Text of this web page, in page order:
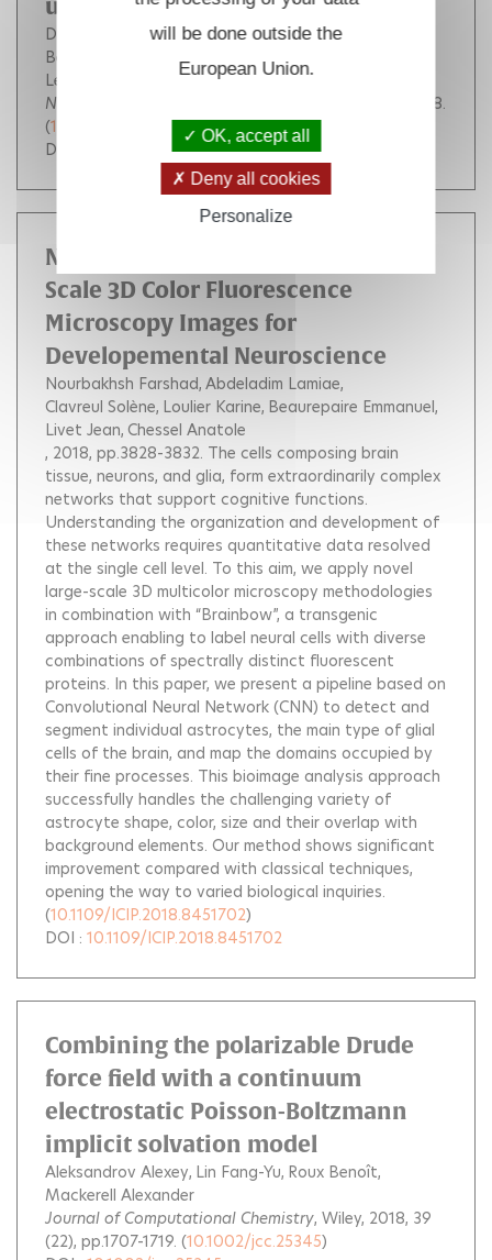
using super-resolution imaging
Delpech Floriane Collien Yoann Mahou Pierre
Beaurepaire Emmanuel
Myllykallio Hannu
Lestini Roxane
Nucleic Acids Research
, Oxford University Press, 2018.
(10.1093/nar/gky829)
DOI :
10.1093/nar/gky829
Neural Cell Segmentation in Large-
Scale 3D Color Fluorescence
Microscopy Images for
Developemental Neuroscience
Nourbakhsh Farshad Abdeladim Lamiae
Clavreul Solène Loulier Karine Beaurepaire Emmanuel
Livet Jean Chessel Anatole
, 2018, pp.3828-3832. The cells composing brain
tissue, neurons, and glia, form extraordinarily complex
networks that support cognitive functions.
Understanding the organization and development of
these networks requires quantitative data resolved
at the single cell level. To this aim, we apply novel
large-scale 3D multicolor microscopy methodologies
in combination with “Brainbow”, a transgenic
approach enabling to label neural cells with diverse
combinations of spectrally distinct fluorescent
proteins. In this paper, we present a pipeline based on
Convolutional Neural Network (CNN) to detect and
segment individual astrocytes, the main type of glial
cells of the brain, and map the domains occupied by
their fine processes. This bioimage analysis approach
successfully handles the challenging variety of
astrocyte shape, color, size and their overlap with
background elements. Our method shows significant
improvement compared with classical techniques,
opening the way to varied biological inquiries.
(10.1109/ICIP.2018.8451702)
DOI : 10.1109/ICIP.2018.8451702
Combining the polarizable Drude
force field with a continuum
electrostatic Poisson-Boltzmann
implicit solvation model
Aleksandrov Alexey Lin Fang-Yu Roux Benoît
Mackerell Alexander
Journal of Computational Chemistry, Wiley, 2018, 39
(22), pp.1707-1719. (10.1002/jcc.25345)
will be done outside the
European Union.
OK, accept all
Deny all cookies
Personalize